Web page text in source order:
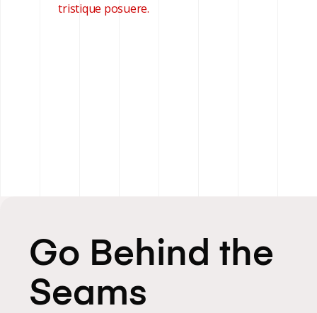
tristique posuere.
Go Behind the
Seams